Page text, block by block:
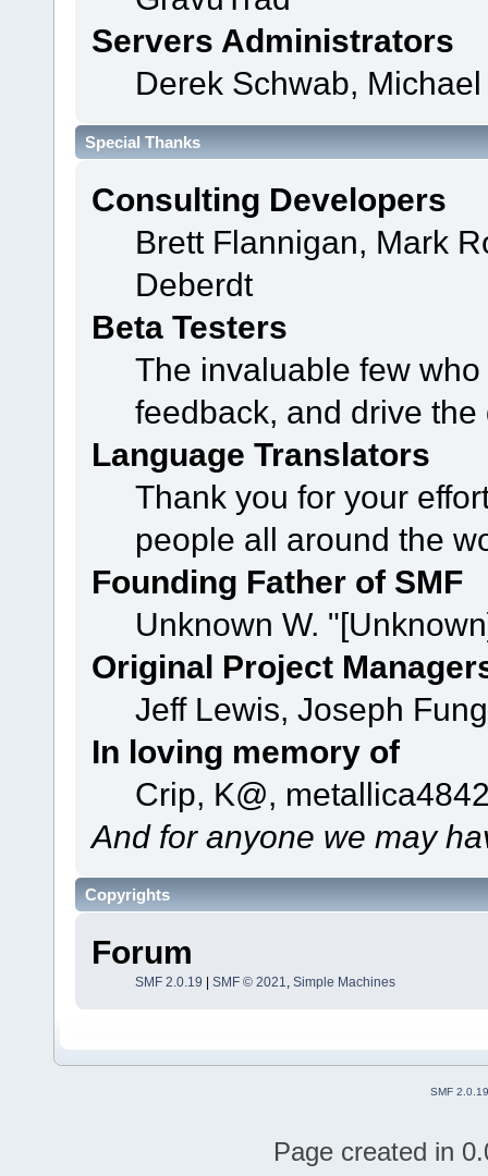
Servers Administrators
Derek Schwab,
Special Thanks
Consulting Developers
Brett Flannigan, Mark
Deberdt
Beta Testers
The invaluable few
feedback, and drive
Language Translators
Thank you for your
people all around the
Founding Father of SMF
Unknown W.
Original Project
Jeff Lewis, Joseph
In loving memory of
Crip, K@,
And for anyone we may
Copyrights
Forum
SMF 2.0.19 SMF © 2021, Simple Machines
SMF 2.0.19
Page created in